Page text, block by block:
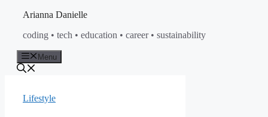
content
Arianna Danielle
coding • tech • education • career • sustainability
Menu
Lifestyle